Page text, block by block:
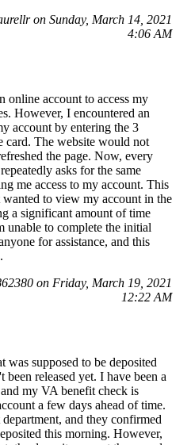
on Sunday, March 14, 2021
4:06 AM
online account to access my
However, I encountered an
account by entering the 3
card. The website would not
the page. Now, every
asks for the same
me access to my account. This
wanted to view my account in the
a significant amount of time
unable to complete the initial
for assistance, and this
on Friday, March 19, 2021
12:22 AM
was supposed to be deposited
released yet. I have been a
my VA benefit check is
a few days ahead of time.
and they confirmed
this morning. However,